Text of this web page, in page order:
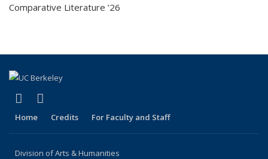
Comparative Literature ’26
LinkedIn
(link is external)
Home Credits For Faculty and Staff
Division of Arts & Humanities